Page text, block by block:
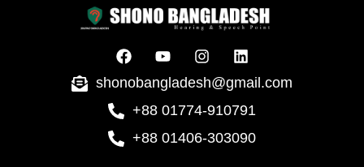
shonobangladesh@gmail.com
+88 01774-910791
+88 01406-303090